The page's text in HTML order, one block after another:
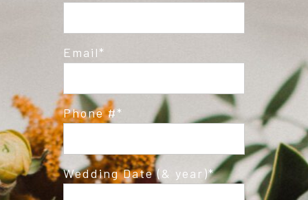
Email
Phone #
Wedding Date (& year)